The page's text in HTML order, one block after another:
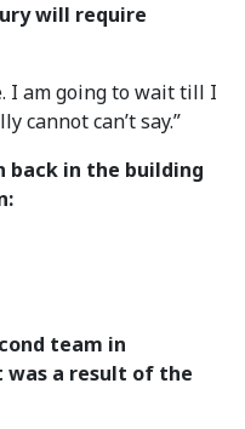
will require
I am going to wait till I
cannot can’t say.”
back in the building
team in
was a result of the